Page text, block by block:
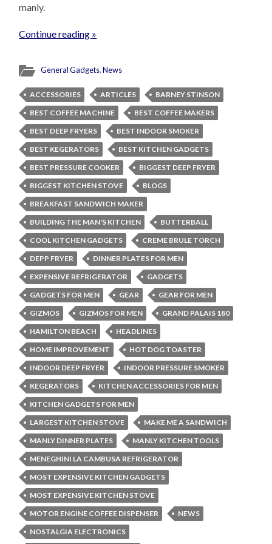
manly.
Continue reading »
General Gadgets,News
ACCESSORIES ARTICLES
BARNEY STINSON
BEST COFFEE MACHINE
BEST COFFEE MAKERS
BEST DEEP FRYERS
BEST INDOOR SMOKER
BEST KEGERATORS
BEST KITCHEN GADGETS
BEST PRESSURE COOKER
BIGGEST DEEP FRYER
BIGGEST KITCHEN STOVE
BLOGS
BREAKFAST SANDWICH MAKER
BUILDING THE MAN'S KITCHEN
BUTTERBALL
COOL KITCHEN GADGETS
CREME BRULE TORCH
DEPP FRYER
DINNER PLATES FOR MEN
EXPENSIVE REFRIGERATOR
GADGETS
GADGETS FOR MEN
GEAR
GEAR FOR MEN
GIZMOS
GIZMOS FOR MEN
GRAND PALAIS 180
HAMILTON BEACH
HEADLINES
HOME IMPROVEMENT
HOT DOG TOASTER
INDOOR DEEP FRYER
INDOOR PRESSURE SMOKER
KEGERATORS
KITCHEN ACCESSORIES FOR MEN
KITCHEN GADGETS FOR MEN
LARGEST KITCHEN STOVE
MAKE ME A SANDWICH
MANLY DINNER PLATES
MANLY KITCHEN TOOLS
MENEGHINI LA CAMBUSA REFRIGERATOR
MOST EXPENSIVE KITCHEN GADGETS
MOST EXPENSIVE KITCHEN STOVE
MOTOR ENGINE COFFEE DISPENSER
NEWS
NOSTALGIA ELECTRONICS